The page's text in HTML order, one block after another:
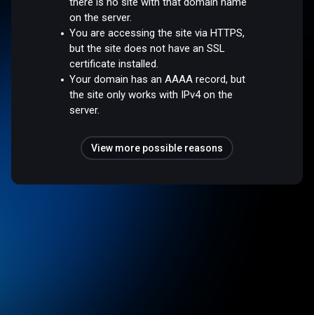
on the server.
You are accessing the site via HTTPS,
but the site does not have an SSL
certificate installed.
Your domain has an AAAA record, but
the site only works with IPv4 on the
server.
View more possible reasons